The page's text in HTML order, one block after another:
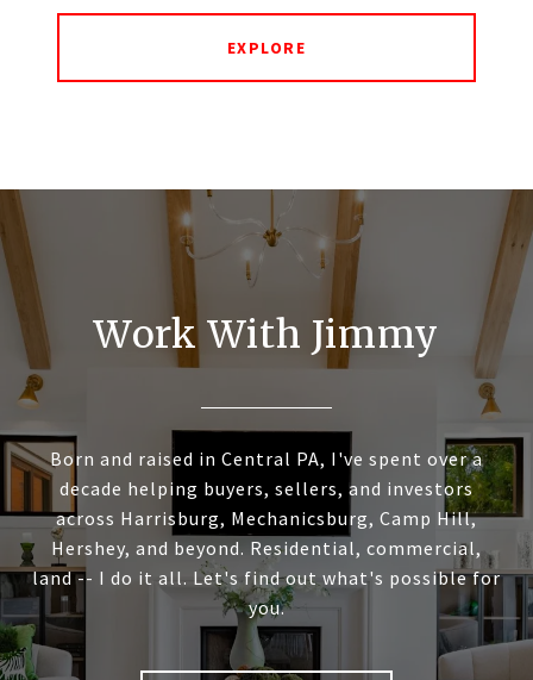
EXPLORE
Work With Jimmy
Born and raised in Central PA, I've spent over a
decade helping buyers, sellers, and investors
across Harrisburg, Mechanicsburg, Camp Hill,
Hershey, and beyond. Residential, commercial,
land -- I do it all. Let's find out what's possible for
you.